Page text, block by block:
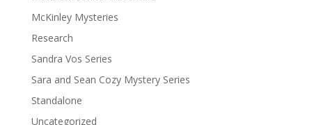
McKinley Mysteries
Research
Sandra Vos Series
Sara and Sean Cozy Mystery Series
Standalone
Uncategorized